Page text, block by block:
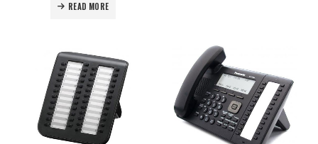
READ MORE